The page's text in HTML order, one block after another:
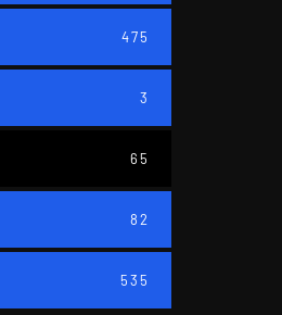
475
3
65
82
535